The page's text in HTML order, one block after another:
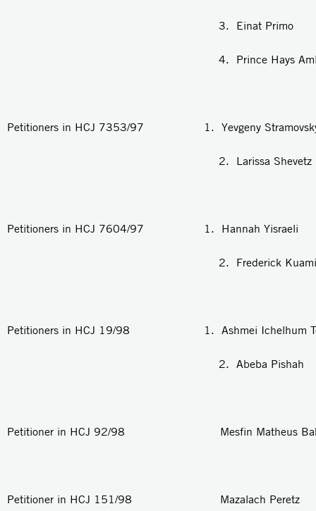
3. Einat Primo
4. Prince Hays
Petitioners in HCJ 7353/97 1. Yevgeny
2. Larissa Shevetz
Petitioners in HCJ 7604/97 1. Hannah Yisraeli
2. Frederick Kuamina
Petitioners in HCJ 19/98 1. Ashmei Ichelhum
2. Abeba Pishah
Petitioner in HCJ 92/98 Mesfin Matheus
Petitioner in HCJ 151/98 Mazalach Peretz